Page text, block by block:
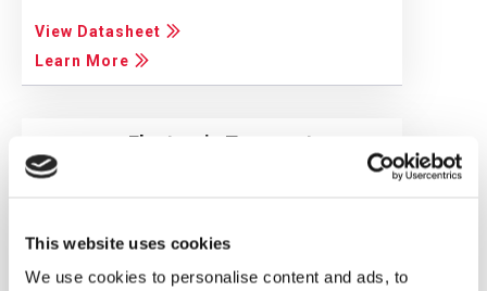
This website uses cookies
We use cookies to personalise content and ads, to
View Datasheet
Learn More
Electronic Temperature
Switch with IO-Link Option